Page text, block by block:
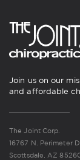
Join us on our
and affordable
The Joint Corp.
16767 N. Perimeter
Scottsdale, AZ